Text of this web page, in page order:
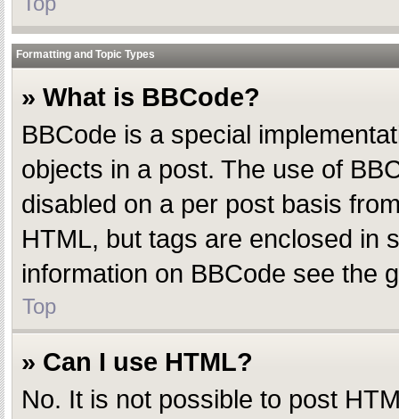
Formatting and Topic Types
» What is BBCode?
BBCode is a special
objects in a post. The use of
disabled on a per post basis
HTML, but tags are enclosed in
information on BBCode see the
Top
» Can I use HTML?
No. It is not possible to post